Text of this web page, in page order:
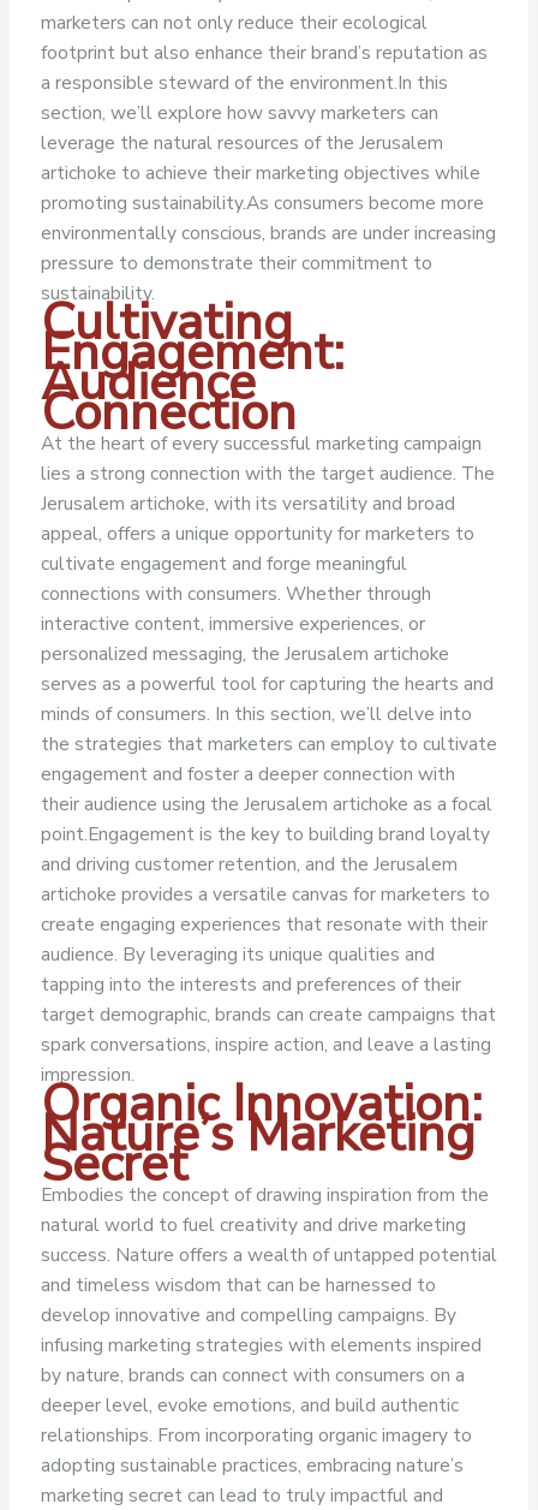
marketers can not only reduce their ecological
footprint but also enhance their brand’s reputation as
a responsible steward of the environment.In this
section, we’ll explore how savvy marketers can
leverage the natural resources of the Jerusalem
artichoke to achieve their marketing objectives while
promoting sustainability.As consumers become more
environmentally conscious, brands are under increasing
pressure to demonstrate their commitment to
sustainability.
Cultivating
Engagement:
Audience
Connection
At the heart of every successful marketing campaign
lies a strong connection with the target audience. The
Jerusalem artichoke, with its versatility and broad
appeal, offers a unique opportunity for marketers to
cultivate engagement and forge meaningful
connections with consumers. Whether through
interactive content, immersive experiences, or
personalized messaging, the Jerusalem artichoke
serves as a powerful tool for capturing the hearts and
minds of consumers. In this section, we’ll delve into
the strategies that marketers can employ to cultivate
engagement and foster a deeper connection with
their audience using the Jerusalem artichoke as a focal
point.Engagement is the key to building brand loyalty
and driving customer retention, and the Jerusalem
artichoke provides a versatile canvas for marketers to
create engaging experiences that resonate with their
audience. By leveraging its unique qualities and
tapping into the interests and preferences of their
target demographic, brands can create campaigns that
spark conversations, inspire action, and leave a lasting
impression.
Organic Innovation:
Nature’s Marketing
Secret
Embodies the concept of drawing inspiration from the
natural world to fuel creativity and drive marketing
success. Nature offers a wealth of untapped potential
and timeless wisdom that can be harnessed to
develop innovative and compelling campaigns. By
infusing marketing strategies with elements inspired
by nature, brands can connect with consumers on a
deeper level, evoke emotions, and build authentic
relationships. From incorporating organic imagery to
adopting sustainable practices, embracing nature’s
marketing secret can lead to truly impactful and